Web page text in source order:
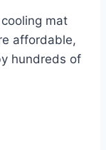
mat
affordable,
hundreds of